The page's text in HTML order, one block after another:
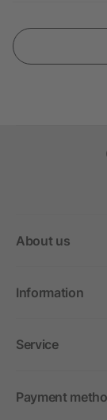
About us
Information
Service
Payment